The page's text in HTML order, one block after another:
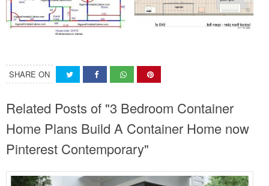
SHARE ON
Related Posts of "3 Bedroom Container
Home Plans Build A Container Home now
Pinterest Contemporary"